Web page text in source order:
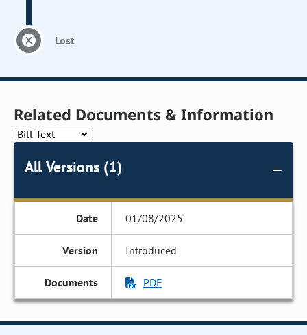
Lost
Related Documents & Information
All Versions (1)
01/08/2025
Introduced
PDF